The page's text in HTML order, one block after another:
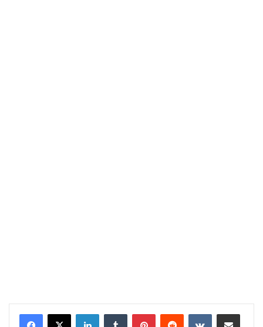
LinkedInTumblr PinterestReddit VKontakteShare via Email